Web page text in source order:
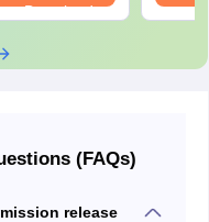
Download
(FAQs)
release